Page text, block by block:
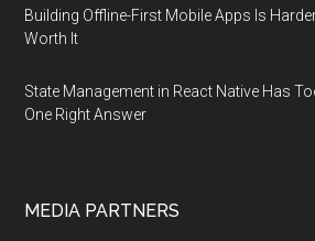
Building Offline-First Mobile Apps Is
Worth It
State Management in React Native Has
One Right Answer
MEDIA PARTNERS